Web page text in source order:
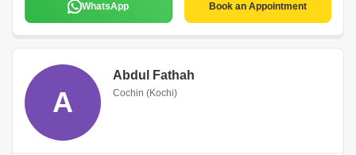
WhatsApp Book an Appointment
A
Abdul Fathah
Cochin (Kochi)